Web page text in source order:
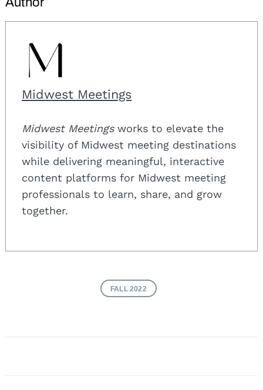
Midwest Meetings
Midwest Meetingsworks to elevate the
visibility of Midwest meeting destinations
while delivering meaningful, interactive
content platforms for Midwest meeting
professionals to learn, share, and grow
together.
FALL 2022